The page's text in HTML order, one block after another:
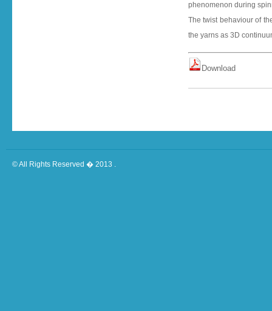
phenomenon during
The twist behaviour of
the yarns as 3D
D o w n l o a d
© All Rights Reserved � 2013 .